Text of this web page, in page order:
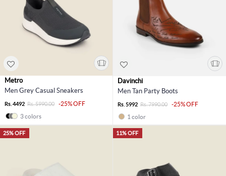
Metro
Men Grey Casual Sneakers
Rs. 4492 Rs. 5990.00
-25% OFF
3 colors
Davinchi
Men Tan Party Boots
Rs. 5992 Rs. 7990.00
-25% OFF
1 color
25% OFF 11% OFF